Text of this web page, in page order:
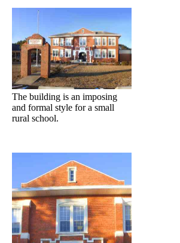
The building is an imposing
and formal style for a small
rural school.